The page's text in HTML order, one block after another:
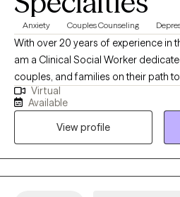
Anxiety Couples Counseling
With over 20 years of experience in
am a Clinical Social Worker
couples, and families on their path
growth. I believe that each person
strengths to therapy, and I use a
help clients build on what’s already
addressing the areas where they
overwhelmed. My practice is
everyone deserves to be heard,
Virtual
Available
View profile